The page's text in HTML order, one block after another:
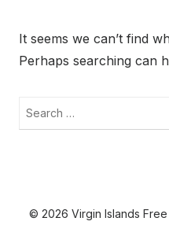
It seems we can’t find
Perhaps searching can
Search
for:
© 2026 Virgin Islands Free